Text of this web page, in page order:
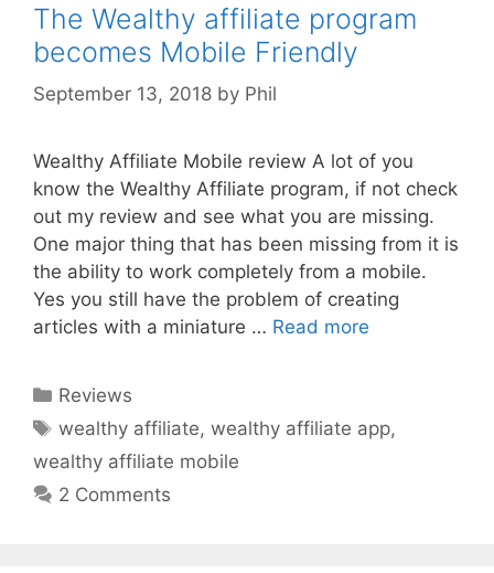
The Wealthy affiliate program
becomes Mobile Friendly
September 13, 2018 by Phil
Wealthy Affiliate Mobile review A lot of you
know the Wealthy Affiliate program, if not check
out my review and see what you are missing.
One major thing that has been missing from it is
the ability to work completely from a mobile.
Yes you still have the problem of creating
articles with a miniature … Read more
Categories
Reviews
Tags
wealthy affiliate,wealthy affiliate app,
wealthy affiliate mobile
2 Comments